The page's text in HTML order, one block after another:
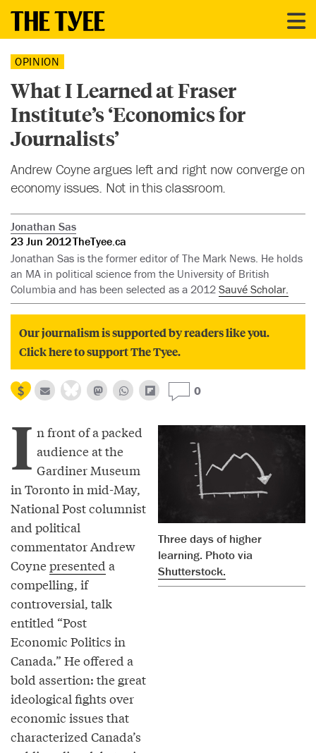
OPINION
What I Learned at Fraser
Institute’s ‘Economics for
Journalists’
Andrew Coyne argues left and right now converge on
economy issues. Not in this classroom.
Jonathan Sas
23 Jun 2012TheTyee.ca
Jonathan Sas is the former editor of The Mark News. He holds
an MA in political science from the University of British
Columbia and has been selected as a 2012 Sauvé Scholar.
Our journalism is supported by readers like you.
Click here to support The Tyee.
0
Three days of higher
learning. Photo via
Shutterstock.
I n front of a packed
audience at the
Gardiner Museum
in Toronto in mid-May,
National Post columnist
and political
commentator Andrew
Coynepresented a
compelling, if
controversial, talk
entitled “Post
Economic Politics in
Canada.” He offered a
bold assertion: the great
ideological fights over
economic issues that
characterized Canada’s